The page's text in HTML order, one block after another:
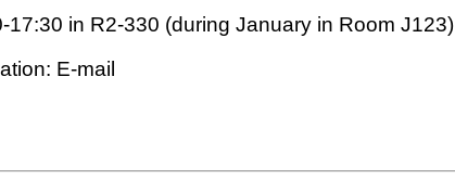
in R2-330 (during January in Room J123)
E-mail